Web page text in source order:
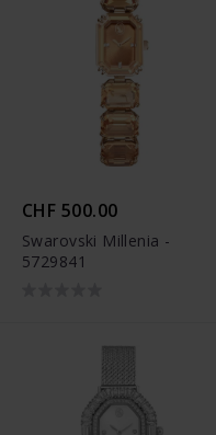
CHF 500.00
Swarovski Millenia -
5729841